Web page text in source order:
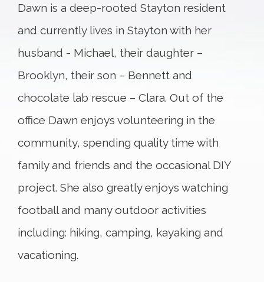
Dawn is a deep-rooted Stayton resident
and currently lives in Stayton with her
husband - Michael, their daughter –
Brooklyn, their son – Bennett and
chocolate lab rescue – Clara. Out of the
office Dawn enjoys volunteering in the
community, spending quality time with
family and friends and the occasional DIY
project. She also greatly enjoys watching
football and many outdoor activities
including: hiking, camping, kayaking and
vacationing.